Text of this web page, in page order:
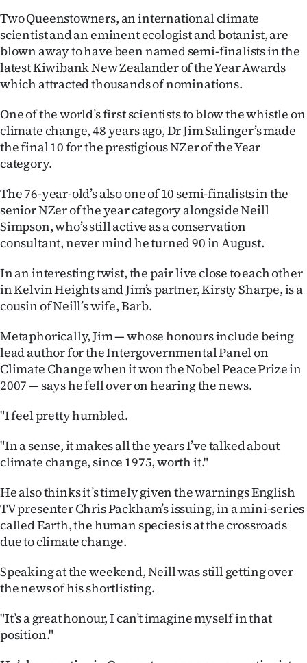
100
Years
Ago
Advertising
Features
US
NEWS
&
PHOTOS
SIGN
IN
CREATE
ACCOUNT
SUBSCRIBE
My
Account
E-
Edition
Contact
Two Queenstowners, an international climate
scientist and an eminent ecologist and botanist, are
blown away to have been named semi-finalists in the
latest Kiwibank New Zealander of the Year Awards
which attracted thousands of nominations.
One of the world’s first scientists to blow the whistle on
climate change, 48 years ago, Dr Jim Salinger’s made
the final 10 for the prestigious NZer of the Year
category.
The 76-year-old’s also one of 10 semi-finalists in the
senior NZer of the year category alongside Neill
Simpson, who’s still active as a conservation
consultant, never mind he turned 90 in August.
In an interesting twist, the pair live close to each other
in Kelvin Heights and Jim’s partner, Kirsty Sharpe, is a
cousin of Neill’s wife, Barb.
Metaphorically, Jim — whose honours include being
lead author for the Intergovernmental Panel on
Climate Change when it won the Nobel Peace Prize in
2007 — says he fell over on hearing the news.
"I feel pretty humbled.
"In a sense, it makes all the years I’ve talked about
climate change, since 1975, worth it."
He also thinks it’s timely given the warnings English
TV presenter Chris Packham’s issuing, in a mini-series
called Earth, the human species is at the crossroads
due to climate change.
Speaking at the weekend, Neill was still getting over
the news of his shortlisting.
"It’s a great honour, I can’t imagine myself in that
position."